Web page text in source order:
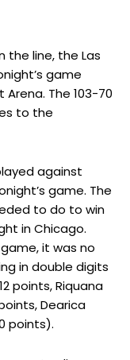
the line, the Las
game
The 103-70
to the
against
game. The
to do to win
in Chicago.
it was no
in double digits
points, Riquana
Dearica
points).